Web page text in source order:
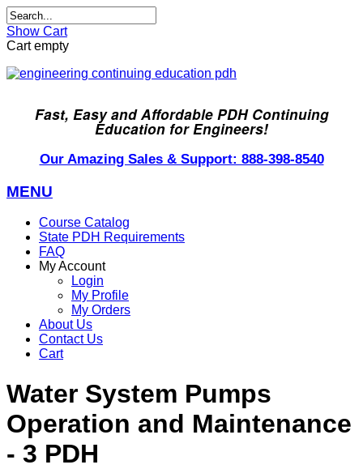
Show Cart
Cart empty
Fast, Easy and Affordable PDH Continuing
Education for Engineers!
Our Amazing Sales & Support: 888-398-8540
MENU
Course Catalog
State PDH Requirements
FAQ
My Account
Login
My Profile
My Orders
About Us
Contact Us
Cart
Water System Pumps
Operation and Maintenance
- 3 PDH